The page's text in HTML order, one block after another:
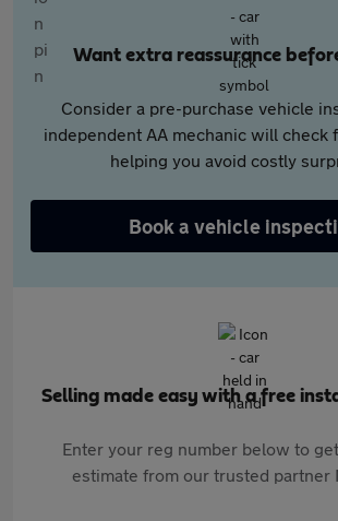
Want extra reassurance
Consider a pre-purchase vehicle
independent AA mechanic will check
helping you avoid costly
Book a vehicle
Selling made easy with a free
Enter your reg number below to
estimate from our trusted partner